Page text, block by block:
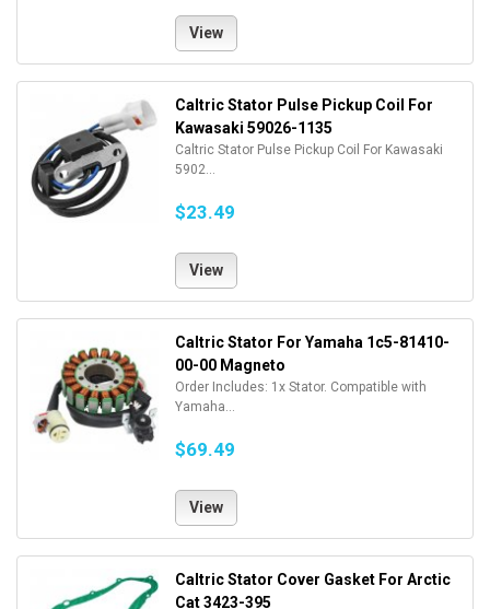
View
Caltric Stator Pulse Pickup Coil For
Kawasaki 59026-1135
Caltric Stator Pulse Pickup Coil For Kawasaki
5902...
$23.49
View
Caltric Stator For Yamaha 1c5-81410-
00-00 Magneto
Order Includes: 1x Stator. Compatible with
Yamaha...
$69.49
View
Caltric Stator Cover Gasket For Arctic
Cat 3423-395